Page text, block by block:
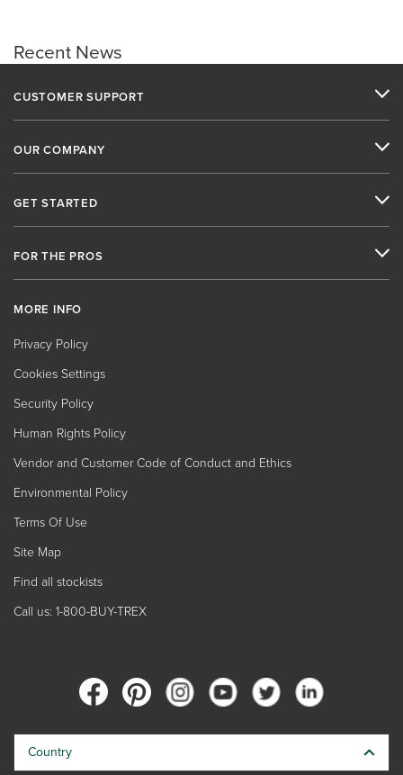
Recent News
CUSTOMER SUPPORT
OUR COMPANY
GET STARTED
FOR THE PROS
MORE INFO
Privacy Policy
Cookies Settings
Security Policy
Human Rights Policy
Vendor and Customer Code of Conduct and Ethics
Environmental Policy
Terms Of Use
Site Map
Find all stockists
Call us: 1-800-BUY-TREX
Country